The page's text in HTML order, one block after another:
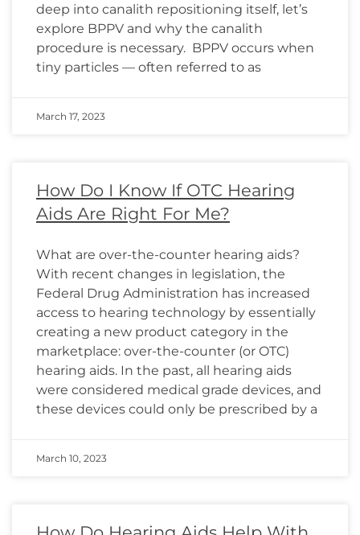
deep into canalith repositioning itself, let’s
explore BPPV and why the canalith
procedure is necessary. BPPV occurs when
tiny particles — often referred to as
March 17, 2023
How Do I Know If OTC Hearing
Aids Are Right For Me?
What are over-the-counter hearing aids?
With recent changes in legislation, the
Federal Drug Administration has increased
access to hearing technology by essentially
creating a new product category in the
marketplace: over-the-counter (or OTC)
hearing aids. In the past, all hearing aids
were considered medical grade devices, and
these devices could only be prescribed by a
March 10, 2023